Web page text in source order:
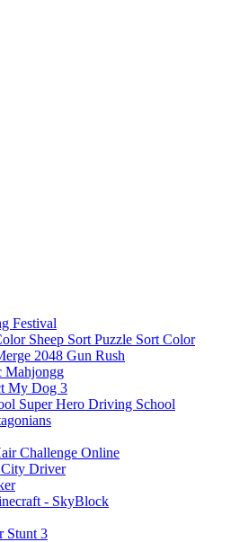
Festival
Sheep Sort Puzzle Sort Color
2048 Gun Rush
Mahjongg
My Dog 3
Super Hero Driving School
Challenge Online
City Driver
- SkyBlock
Stunt 3